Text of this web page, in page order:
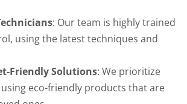
: Our team is highly trained
using the latest techniques and
Friendly Solutions: We prioritize
eco-friendly products that are